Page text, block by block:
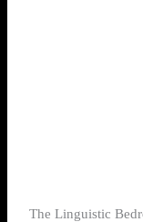
The Linguistic